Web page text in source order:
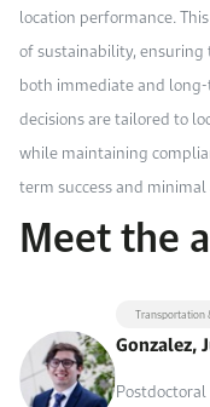
location performance.
of sustainability,
both immediate and
decisions are tailored to
while maintaining
term success and
Meet the
Transportation
Gonzalez,